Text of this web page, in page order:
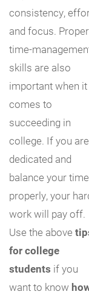
consistency,
and focus. Proper
time-
skills are also
important when it
comes to
succeeding in
college. If you are
dedicated and
balance your time
properly, your
work will pay off.
Use the above
for college
students if you
want to know